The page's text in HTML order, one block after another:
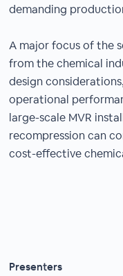
demanding
A major focus of the
from the chemical
design
operational
large-scale MVR
recompression can
cost-effective
Presenters